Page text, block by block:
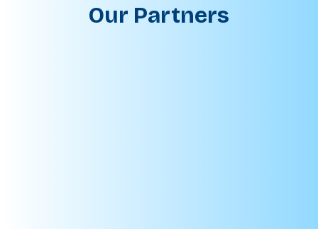
Our Partners